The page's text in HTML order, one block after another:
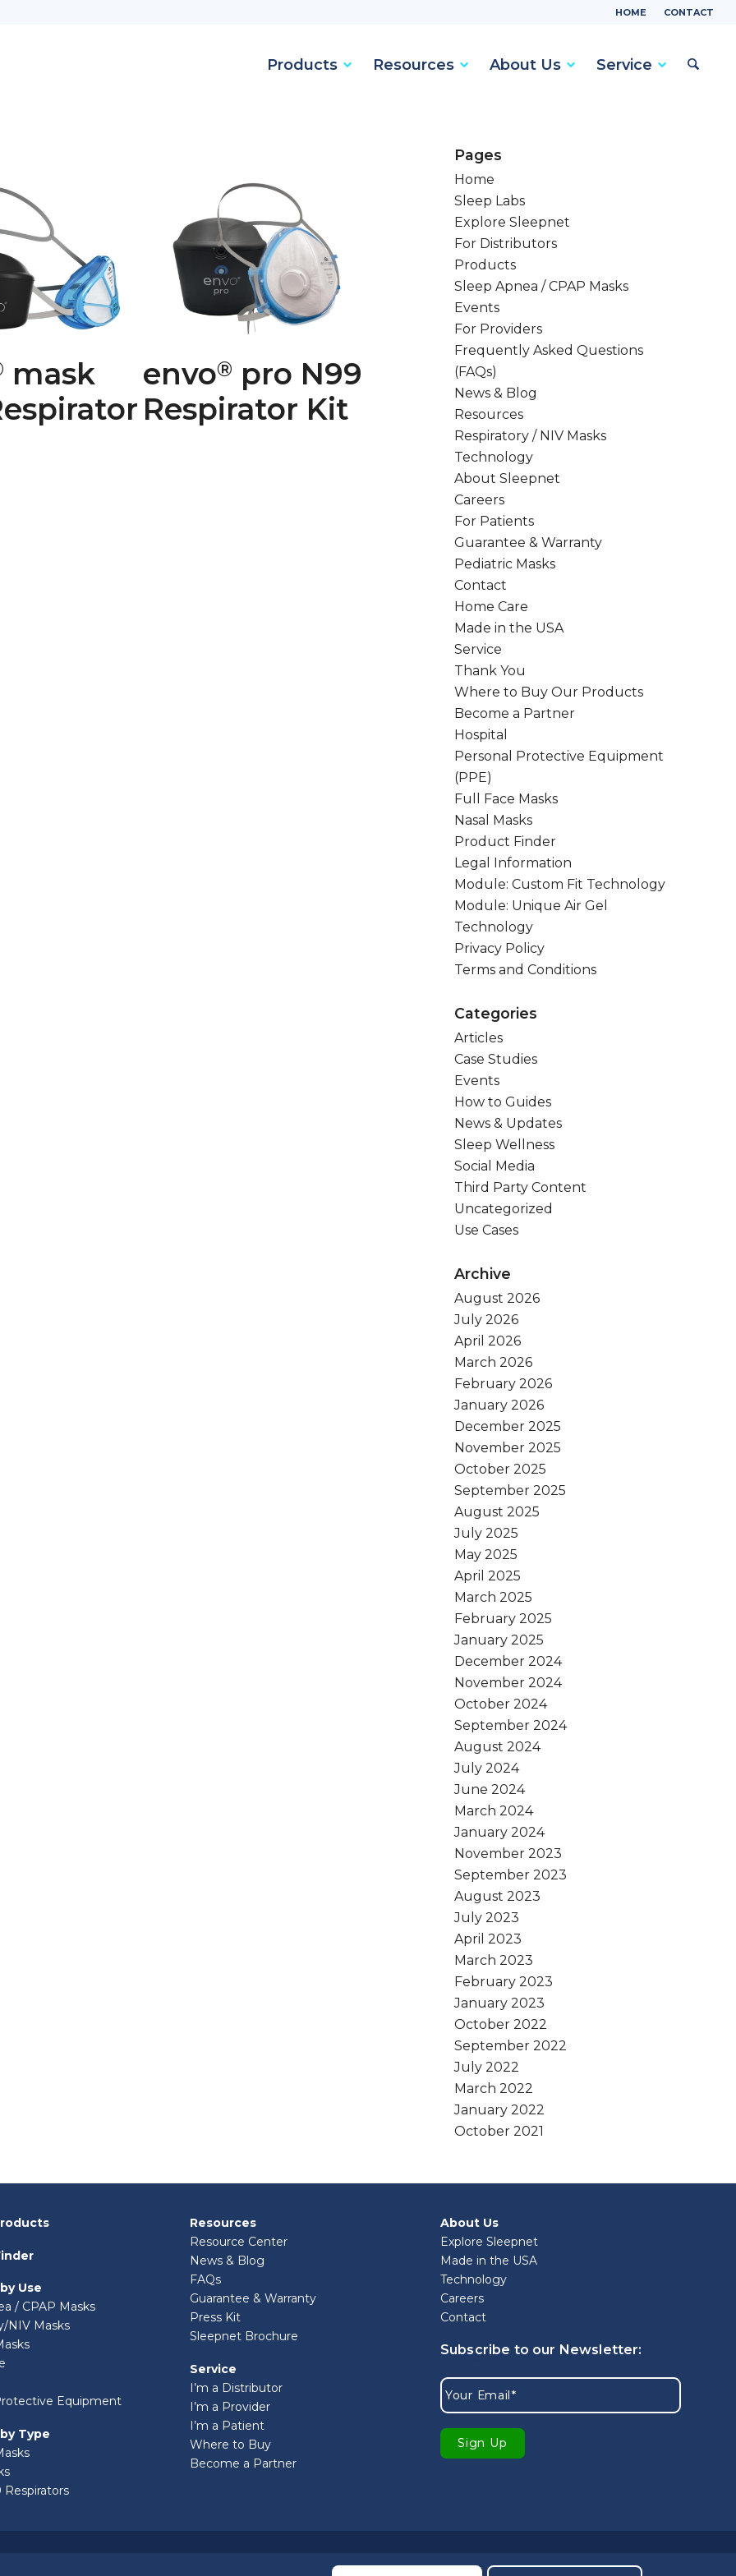
HOME CONTACT
Products Resources About Us Service
mask
envo® pro N99
Respirator Kit
Pages
Home
Sleep Labs
Explore Sleepnet
For Distributors
Products
Sleep Apnea / CPAP Masks
Events
For Providers
Frequently Asked Questions
(FAQs)
News & Blog
Resources
Respiratory / NIV Masks
Technology
About Sleepnet
Careers
For Patients
Guarantee & Warranty
Pediatric Masks
Contact
Home Care
Made in the USA
Service
Thank You
Where to Buy Our Products
Become a Partner
Hospital
Personal Protective Equipment
(PPE)
Full Face Masks
Nasal Masks
Product Finder
Legal Information
Module: Custom Fit Technology
Module: Unique Air Gel
Technology
Privacy Policy
Terms and Conditions
Categories
Articles
Case Studies
Events
How to Guides
News & Updates
Sleep Wellness
Social Media
Third Party Content
Uncategorized
Use Cases
Archive
August 2026
July 2026
April 2026
March 2026
February 2026
January 2026
December 2025
November 2025
October 2025
September 2025
August 2025
July 2025
May 2025
April 2025
March 2025
February 2025
January 2025
December 2024
November 2024
October 2024
September 2024
August 2024
July 2024
June 2024
March 2024
January 2024
November 2023
September 2023
August 2023
July 2023
April 2023
March 2023
February 2023
January 2023
October 2022
September 2022
July 2022
March 2022
January 2022
October 2021
Use
/ CPAP Masks
NIV Masks
Equipment
Type
Respirators
Resources
Resource Center
News & Blog
FAQs
Guarantee & Warranty
Press Kit
Sleepnet Brochure
Service
I’m a Distributor
I’m a Provider
I’m a Patient
Where to Buy
Become a Partner
About Us
Explore Sleepnet
Made in the USA
Technology
Careers
Contact